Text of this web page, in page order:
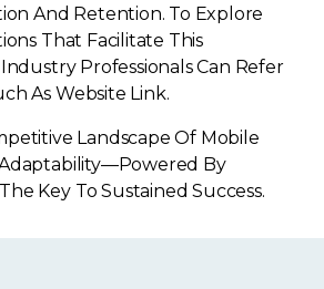
And Retention. To Explore
That Facilitate This
Professionals Can Refer
As Website Link.
Landscape Of Mobile
By
Key To Sustained Success.